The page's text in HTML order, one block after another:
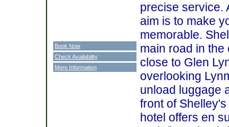
precise service.
aim is to make
memorable.
main road in the
close to Glen
overlooking
unload luggage
front of
hotel offers en
Book Now
Check Availability
More Information